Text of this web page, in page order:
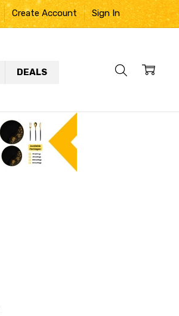
Create Account Sign In
DEALS